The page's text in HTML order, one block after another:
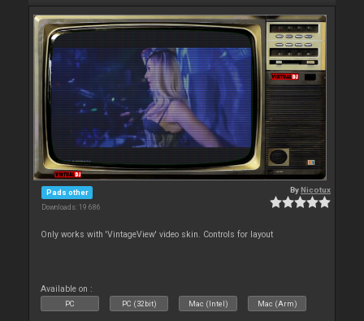
Pads other
Downloads: 19 686
ByNicotux
Only works with 'VintageView' video skin. Controls for layout
Available on :
PC PC (32bit) Mac (Intel) Mac (Arm)